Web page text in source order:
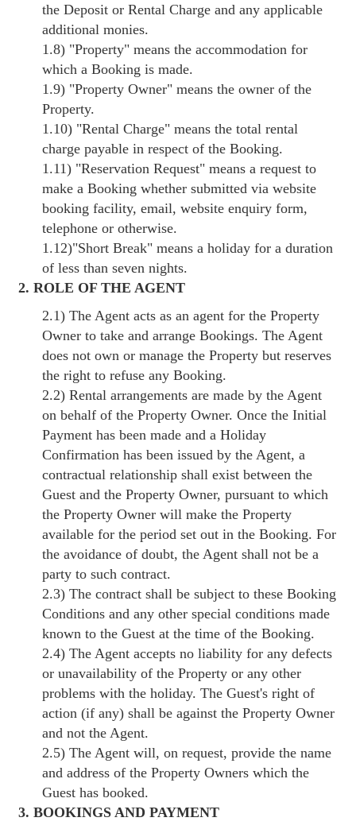
the Deposit or Rental Charge and any applicable
additional monies.
1.8) "Property"means the accommodation for
which a Booking is made.
1.9) "Property Owner" means the owner of the
Property.
1.10) "Rental Charge"means the total rental
charge payable in respect of the Booking.
1.11) "Reservation Request"means a request to
make a Booking whether submitted via website
booking facility, email, website enquiry form,
telephone or otherwise.
1.12)"Short Break"means a holiday for a duration
of less than seven nights.
2. ROLE OF THE AGENT
2.1) The Agent acts as an agent for the Property
Owner to take and arrange Bookings. The Agent
does not own or manage the Property but reserves
the right to refuse any Booking.
2.2) Rental arrangements are made by the Agent
on behalf of the Property Owner. Once the Initial
Payment has been made and a Holiday
Confirmation has been issued by the Agent, a
contractual relationship shall exist between the
Guest and the Property Owner, pursuant to which
the Property Owner will make the Property
available for the period set out in the Booking. For
the avoidance of doubt, the Agent shall not be a
party to such contract.
2.3) The contract shall be subject to these Booking
Conditions and any other special conditions made
known to the Guest at the time of the Booking.
2.4) The Agent accepts no liability for any defects
or unavailability of the Property or any other
problems with the holiday. The Guest's right of
action (if any) shall be against the Property Owner
and not the Agent.
2.5) The Agent will, on request, provide the name
and address of the Property Owners which the
Guest has booked.
3. BOOKINGS AND PAYMENT